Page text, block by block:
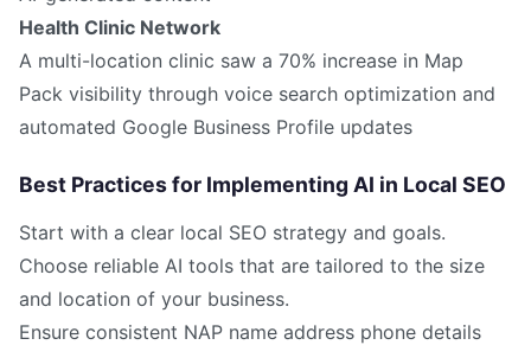
Health Clinic Network
A multi-location clinic saw a 70% increase in Map
Pack visibility through voice search optimization and
automated Google Business Profile updates
Best Practices for Implementing AI in Local SEO
Start with a clear local SEO strategy and goals.
Choose reliable AI tools that are tailored to the size
and location of your business.
Ensure consistent NAP name address phone details